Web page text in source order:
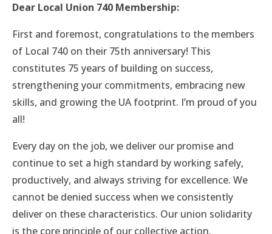
Dear Local Union 740 Membership:
First and foremost, congratulations to the members
of Local 740 on their 75th anniversary! This
constitutes 75 years of building on success,
strengthening your commitments, embracing new
skills, and growing the UA footprint. I’m proud of you
all!
Every day on the job, we deliver our promise and
continue to set a high standard by working safely,
productively, and always striving for excellence. We
cannot be denied success when we consistently
deliver on these characteristics. Our union solidarity
is the core principle of our collective action.